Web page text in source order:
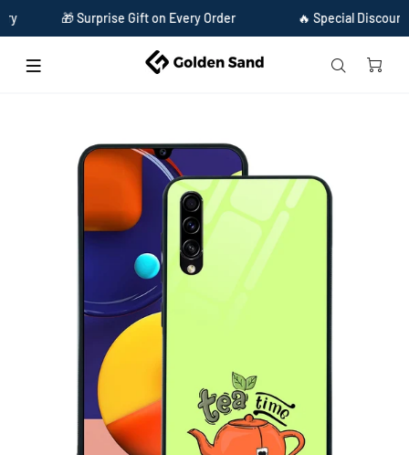
🎁 Surprise Gift on Every Order 🔥 Special Discount